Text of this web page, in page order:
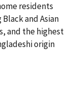
residents
and Asian
and the highest
origin